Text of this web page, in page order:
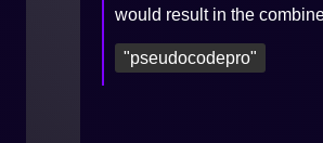
would result in the
"pseudocodepro"